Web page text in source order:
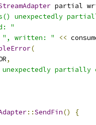
partial
unexpectedly
"
", written: " <<
(
,
unexpectedly partially
::SendFin()
{